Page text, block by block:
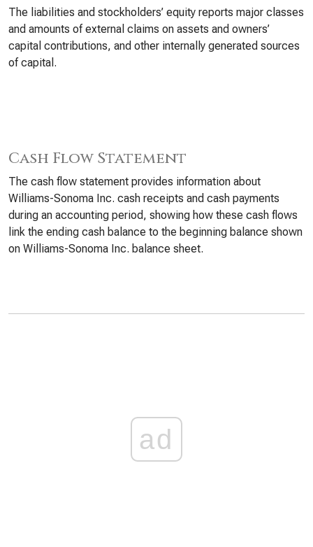
The liabilities and stockholders’ equity reports major classes
and amounts of external claims on assets and owners’
capital contributions, and other internally generated sources
of capital.
Cash Flow Statement
The cash flow statement provides information about
Williams-Sonoma Inc. cash receipts and cash payments
during an accounting period, showing how these cash flows
link the ending cash balance to the beginning balance shown
on Williams-Sonoma Inc. balance sheet.
ad